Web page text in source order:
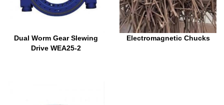
Dual Worm Gear Slewing
Drive WEA25-2
Electromagnetic Chucks